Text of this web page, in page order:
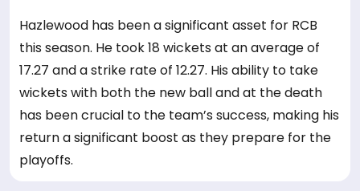
Hazlewood has been a significant asset for RCB
this season. He took 18 wickets at an average of
17.27 and a strike rate of 12.27. His ability to take
wickets with both the new ball and at the death
has been crucial to the team’s success, making his
return a significant boost as they prepare for the
playoffs.